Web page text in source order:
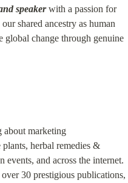
speaker with a passion for
shared ancestry as human
global change through genuine
about marketing
herbal remedies &
and across the internet.
30 prestigious publications,